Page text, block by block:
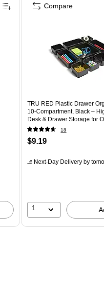
TRU RED Plastic Drawer
10‑Compartment, Black –
Desk & Drawer Storage for
18
$9.19
Next-Day Delivery by
1
Compare